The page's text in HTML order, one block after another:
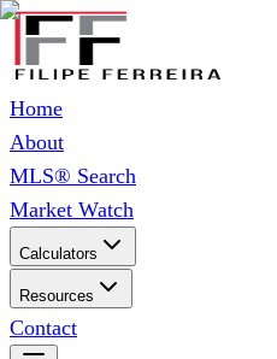
Home
About
MLS® Search
Market Watch
Calculators
Resources
Contact